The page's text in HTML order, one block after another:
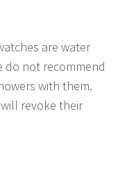
are water
do not recommend
with them.
revoke their